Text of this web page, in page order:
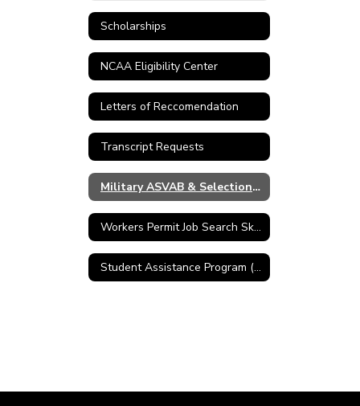
Scholarships
NCAA Eligibility Center
Letters of Reccomendation
Transcript Requests
Military ASVAB & Selection Service
Workers Permit Job Search Skills
Student Assistance Program (SAP)